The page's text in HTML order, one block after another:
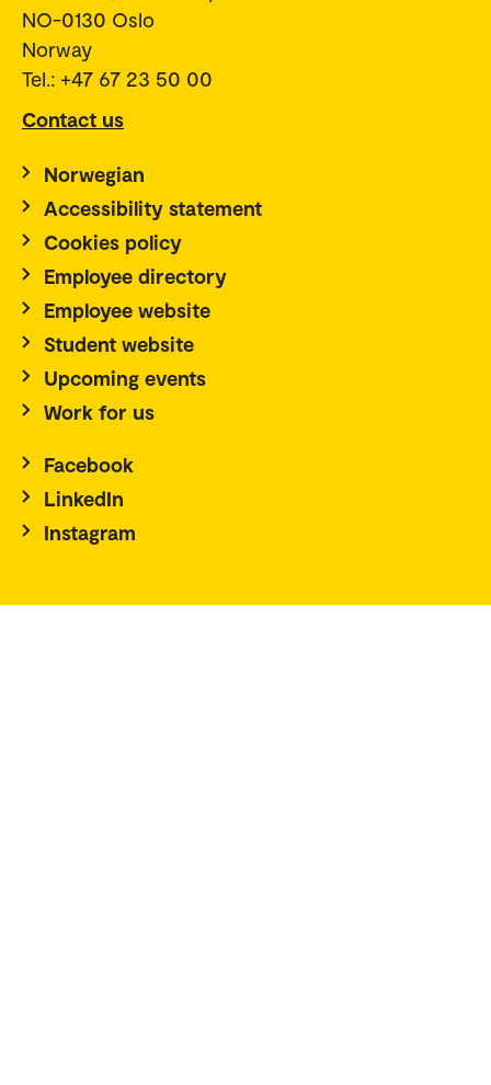
NO-0130 Oslo
Norway
Tel.: +47 67 23 50 00
Contact us
Norwegian
Accessibility statement
Cookies policy
Employee directory
Employee website
Student website
Upcoming events
Work for us
Facebook
LinkedIn
Instagram